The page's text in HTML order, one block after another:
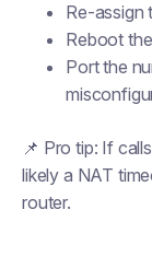
Re-assign
Reboot
Port the
📌 Pro tip: If
likely a NAT
router.